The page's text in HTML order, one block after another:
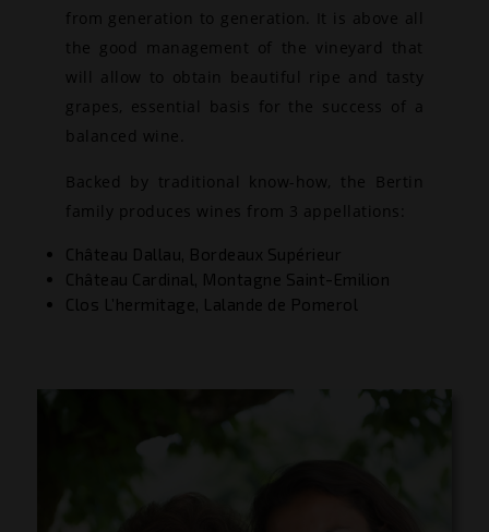
from generation to generation. It is above all
the good management of the vineyard that
will allow to obtain beautiful ripe and tasty
grapes, essential basis for the success of a
balanced wine.
Backed by traditional know-how, the Bertin
family produces wines from 3 appellations:
Château Dallau, Bordeaux Supérieur
Château Cardinal, Montagne Saint-Emilion
Clos L’hermitage, Lalande de Pomerol